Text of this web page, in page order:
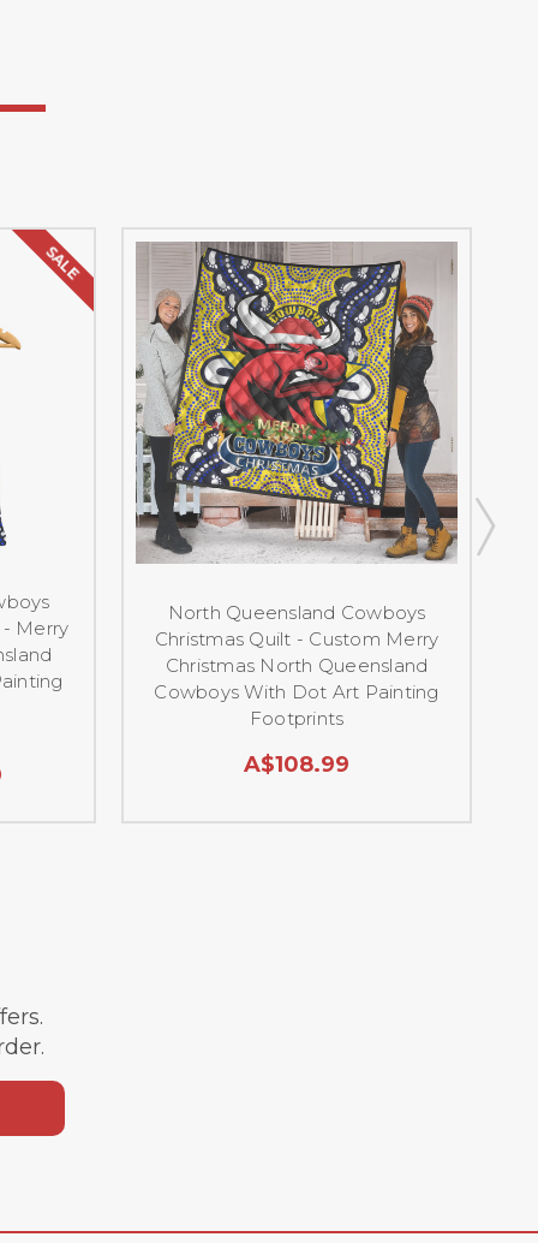
SALE
Merry
North Queensland Cowboys
Christmas Quilt - Custom Merry
Christmas North Queensland
Cowboys With Dot Art Painting
Footprints
A$108.99